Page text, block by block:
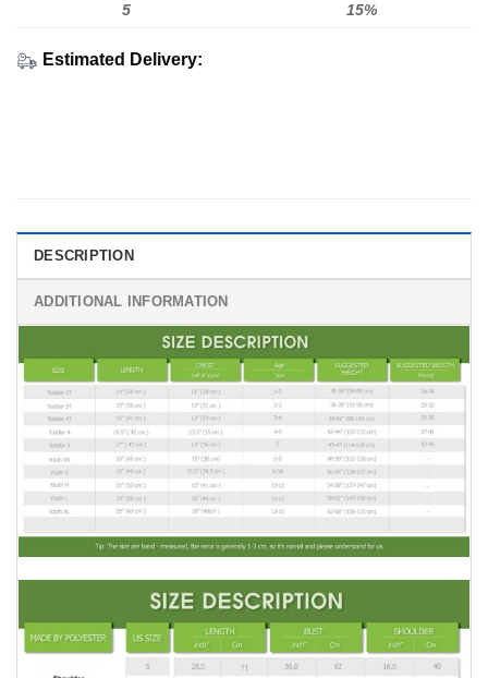
5 15%
Estimated Delivery:
DESCRIPTION
ADDITIONAL INFORMATION